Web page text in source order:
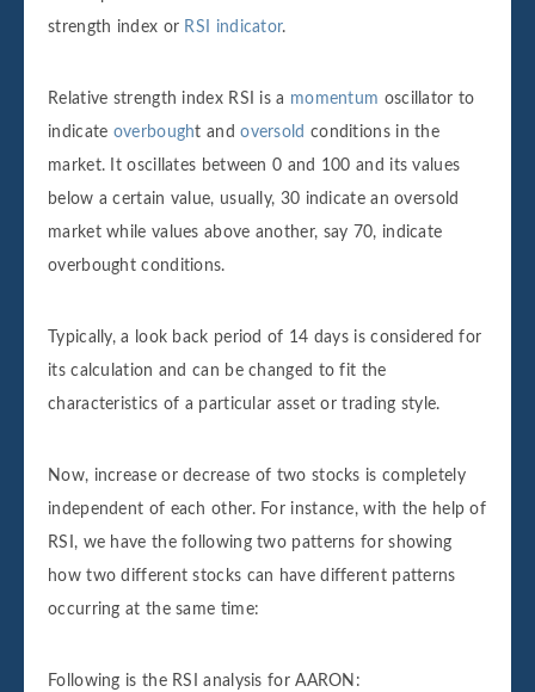
strength index or RSI indicator.
Relative strength index RSI is a momentum oscillator to
indicate overbought andoversold conditions in the
market. It oscillates between 0 and 100 and its values
below a certain value, usually, 30 indicate an oversold
market while values above another, say 70, indicate
overbought conditions.
Typically, a look back period of 14 days is considered for
its calculation and can be changed to fit the
characteristics of a particular asset or trading style.
Now, increase or decrease of two stocks is completely
independent of each other. For instance, with the help of
RSI, we have the following two patterns for showing
how two different stocks can have different patterns
occurring at the same time:
Following is the RSI analysis for AARON: